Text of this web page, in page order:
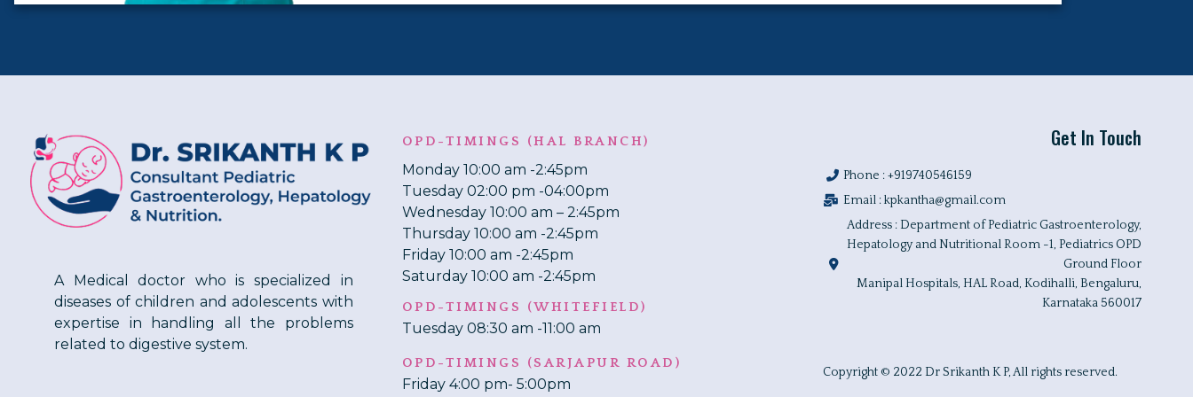
A Medical doctor who is specialized in
diseases of children and adolescents with
expertise in handling all the problems
related to digestive system.
OPD-TIMINGS (HAL BRANCH)
Monday 10:00 am -2:45pm
Tuesday 02:00 pm -04:00pm
Wednesday 10:00 am – 2:45pm
Thursday 10:00 am -2:45pm
Friday 10:00 am -2:45pm
Saturday 10:00 am -2:45pm
OPD-TIMINGS (WHITEFIELD)
Tuesday 08:30 am -11:00 am
OPD-TIMINGS (SARJAPUR ROAD)
Friday 4:00 pm- 5:00pm
Get In Touch
Phone : +919740546159
Email :kpkantha@gmail.com
Address : Department of Pediatric Gastroenterology,
Hepatology and Nutritional Room -1, Pediatrics OPD
Ground Floor
Manipal Hospitals, HAL Road, Kodihalli, Bengaluru,
Karnataka 560017
Copyright © 2022 Dr Srikanth K P, All rights reserved.